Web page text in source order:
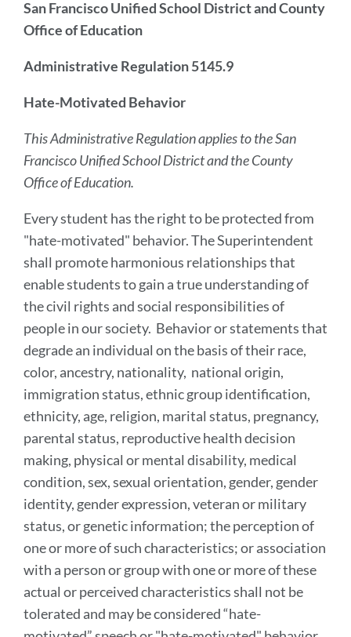
San Francisco Unified School District and County
Office of Education
Administrative Regulation 5145.9
Hate-Motivated Behavior
This Administrative Regulation applies to the San
Francisco Unified School District and the County
Office of Education.
Every student has the right to be protected from
"hate-motivated" behavior. The Superintendent
shall promote harmonious relationships that
enable students to gain a true understanding of
the civil rights and social responsibilities of
people in our society. Behavior or statements that
degrade an individual on the basis of their race,
color, ancestry, nationality, national origin,
immigration status, ethnic group identification,
ethnicity, age, religion, marital status, pregnancy,
parental status, reproductive health decision
making, physical or mental disability, medical
condition, sex, sexual orientation, gender, gender
identity, gender expression, veteran or military
status, or genetic information; the perception of
one or more of such characteristics; or association
with a person or group with one or more of these
actual or perceived characteristics shall not be
tolerated and may be considered “hate-